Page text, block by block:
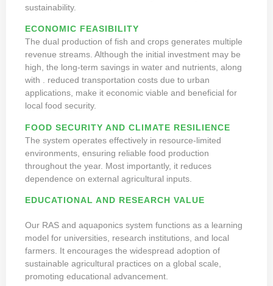
sustainability.
ECONOMIC FEASIBILITY
The dual production of fish and crops generates multiple
revenue streams. Although the initial investment may be
high, the long-term savings in water and nutrients, along
with . reduced transportation costs due to urban
applications, make it economic viable and beneficial for
local food security.
FOOD SECURITY AND CLIMATE RESILIENCE
The system operates effectively in resource-limited
environments, ensuring reliable food production
throughout the year. Most importantly, it reduces
dependence on external agricultural inputs.
EDUCATIONAL AND RESEARCH VALUE
Our RAS and aquaponics system functions as a learning
model for universities, research institutions, and local
farmers. It encourages the widespread adoption of
sustainable agricultural practices on a global scale,
promoting educational advancement.